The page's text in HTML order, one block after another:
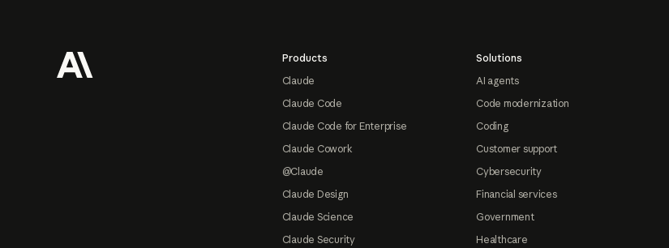
Products
Claude
Claude Code
Claude Code for Enterprise
Claude Cowork
@Claude
Claude Design
Claude Science
Claude Security
Solutions
AI agents
Code modernization
Coding
Customer support
Cybersecurity
Financial services
Government
Healthcare